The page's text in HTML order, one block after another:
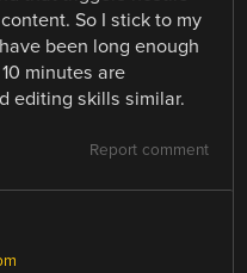
So I stick to my
been long enough
minutes are
editing skills similar.
Report comment